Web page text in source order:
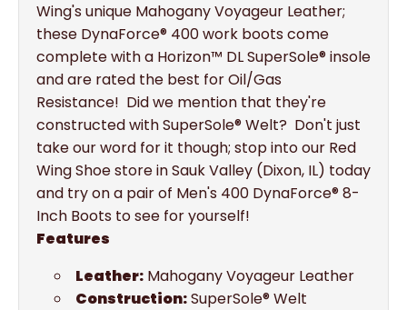
Wing's unique Mahogany Voyageur Leather;
these DynaForce® 400 work boots come
complete with a Horizon™ DL SuperSole® insole
and are rated the best for Oil/Gas
Resistance! Did we mention that they're
constructed with SuperSole® Welt? Don't just
take our word for it though; stop into our Red
Wing Shoe store in Sauk Valley (Dixon, IL) today
and try on a pair of Men's 400 DynaForce® 8-
Inch Boots to see for yourself!
Features
Leather: Mahogany Voyageur Leather
Construction:SuperSole® Welt